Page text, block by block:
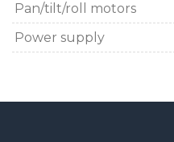
Pan/tilt/roll motors
Power supply